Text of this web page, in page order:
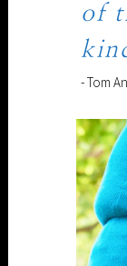
of
- Tom